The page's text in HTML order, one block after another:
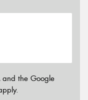
and the Google